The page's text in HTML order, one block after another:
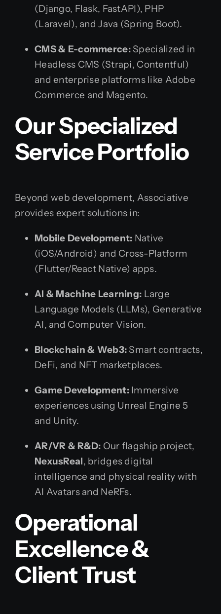
(Django, Flask, FastAPI), PHP
(Laravel), and Java (Spring Boot).
CMS & E-commerce:Specialized in
Headless CMS (Strapi, Contentful)
and enterprise platforms like Adobe
Commerce and Magento.
Our Specialized
Service Portfolio
Beyond web development, Associative
provides expert solutions in:
Mobile Development: Native
(iOS/Android) and Cross-Platform
(Flutter/React Native) apps.
AI & Machine Learning: Large
Language Models (LLMs), Generative
AI, and Computer Vision.
Blockchain & Web3: Smart contracts,
DeFi, and NFT marketplaces.
Game Development:Immersive
experiences using Unreal Engine 5
and Unity.
AR/VR & R&D: Our flagship project,
NexusReal, bridges digital
intelligence and physical reality with
AI Avatars and NeRFs.
Operational
Excellence &
Client Trust